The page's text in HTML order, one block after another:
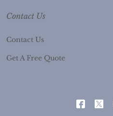
Contact Us
Contact Us
Get A Free Quote